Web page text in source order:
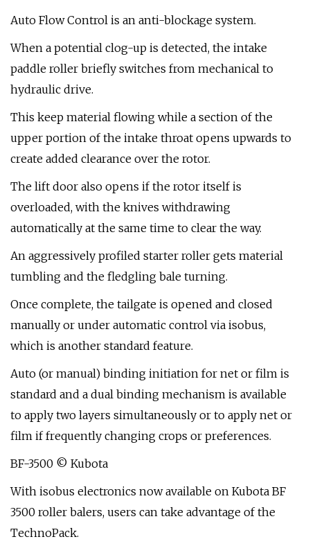
Auto Flow Control is an anti-blockage system.
When a potential clog-up is detected, the intake
paddle roller briefly switches from mechanical to
hydraulic drive.
This keep material flowing while a section of the
upper portion of the intake throat opens upwards to
create added clearance over the rotor.
The lift door also opens if the rotor itself is
overloaded, with the knives withdrawing
automatically at the same time to clear the way.
An aggressively profiled starter roller gets material
tumbling and the fledgling bale turning.
Once complete, the tailgate is opened and closed
manually or under automatic control via isobus,
which is another standard feature.
Auto (or manual) binding initiation for net or film is
standard and a dual binding mechanism is available
to apply two layers simultaneously or to apply net or
film if frequently changing crops or preferences.
BF-3500 © Kubota
With isobus electronics now available on Kubota BF
3500 roller balers, users can take advantage of the
TechnoPack.